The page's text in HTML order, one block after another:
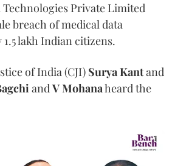
Technologies Private Limited
breach of medical data
lakh Indian citizens.
of India (CJI) Surya Kantand
andV Mohanaheard the